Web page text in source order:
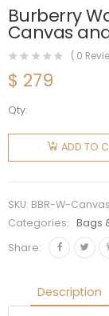
Burberry
Canvas
( 0
$ 279
Qty:
Burberry
Women
Medium
Canvas
and
Leather
Beige
quantity
ADD TO
SKU: BBR-W-
Categories:
Bags
Share:
Description